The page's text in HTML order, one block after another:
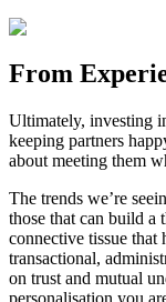
From
Ultimately, investing
keeping partners
about meeting them
The trends we’re
those that can build a
connective tissue that
transactional,
on trust and mutual